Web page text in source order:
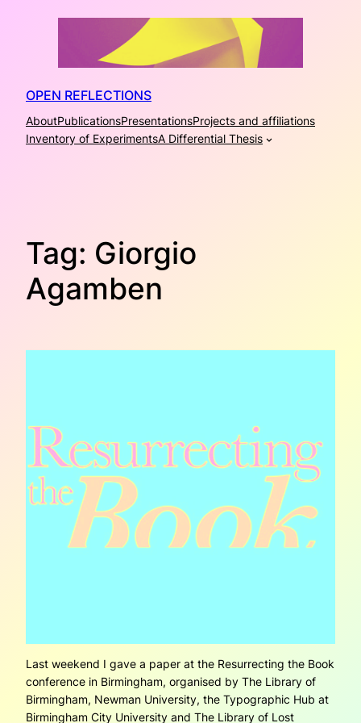
OPEN REFLECTIONS
AboutPublicationsPresentationsProjects and affiliations
Inventory of ExperimentsA Differential Thesis
Tag: Giorgio
Agamben
Last weekend I gave a paper at the Resurrecting the Book
conference in Birmingham, organised by The Library of
Birmingham, Newman University, the Typographic Hub at
Birmingham City University and The Library of Lost